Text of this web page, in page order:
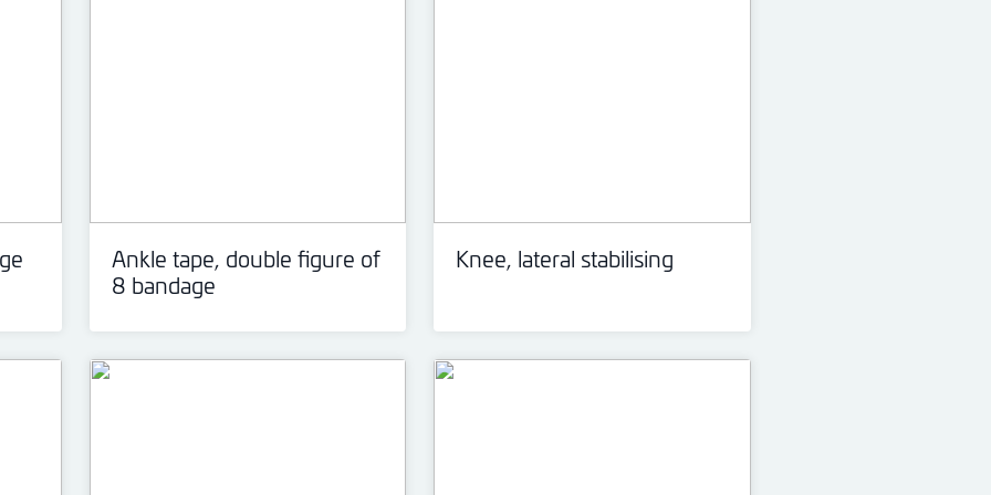
Ankle tape, double figure of
8 bandage
Knee, lateral stabilising